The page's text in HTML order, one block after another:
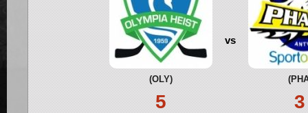
(OLY)
5
vs
3